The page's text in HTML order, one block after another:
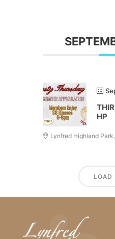
HP
Lynfred Highland
LOAD